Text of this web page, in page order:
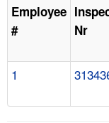
Employee
#
Nr
1